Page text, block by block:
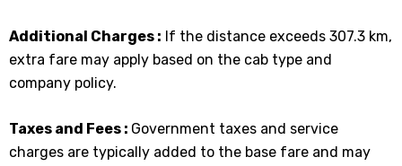
Additional Charges : If the distance exceeds 307.3 km,
extra fare may apply based on the cab type and
company policy.
Taxes and Fees : Government taxes and service
charges are typically added to the base fare and may